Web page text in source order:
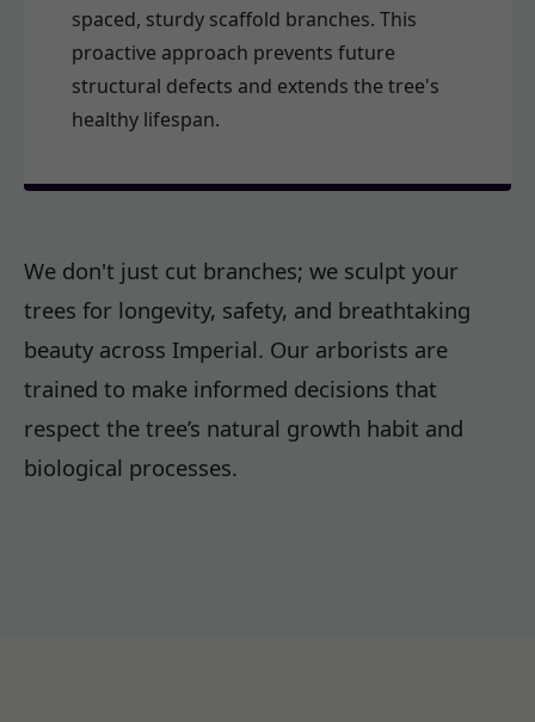
spaced, sturdy scaffold branches. This
proactive approach prevents future
structural defects and extends the tree's
healthy lifespan.
We don't just cut branches; we sculpt your
trees for longevity, safety, and breathtaking
beauty across Imperial. Our arborists are
trained to make informed decisions that
respect the tree’s natural growth habit and
biological processes.